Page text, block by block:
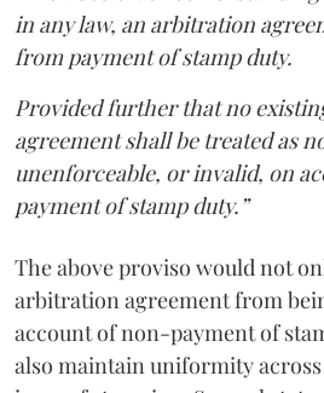
in any law, an arbitration
from payment of stamp duty.
Provided further that no
agreement shall be treated as
unenforceable, or invalid, on
payment of stamp duty.”
The above proviso would not
arbitration agreement from
account of non-payment of
also maintain uniformity